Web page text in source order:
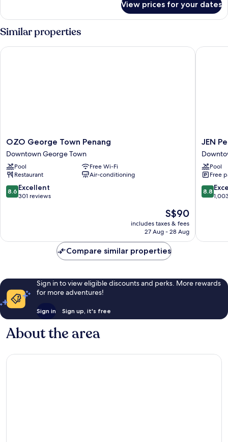
City
View
Room
(King
Bed)
View prices for your dates
Similar properties
OZO
George
Town
Penang
Downtown
George
Town
OZO George Town Penang
Downtown George Town
Pool
Free Wi-Fi
Restaurant
Air-conditioning
8.6
out
reviews
8.6 Excellent
301 reviews
The
price
S$90
includes taxes & fees
27 Aug - 28 Aug
OZO George Town Penang
JEN
Penang
by
Shangri-
La
JEN
Pool
Free
8.8
out
reviews
8.8
JEN
Compare similar properties
Sign in to view eligible discounts and perks. More rewards
for more adventures!
Sign in Sign up, it's free
About the area